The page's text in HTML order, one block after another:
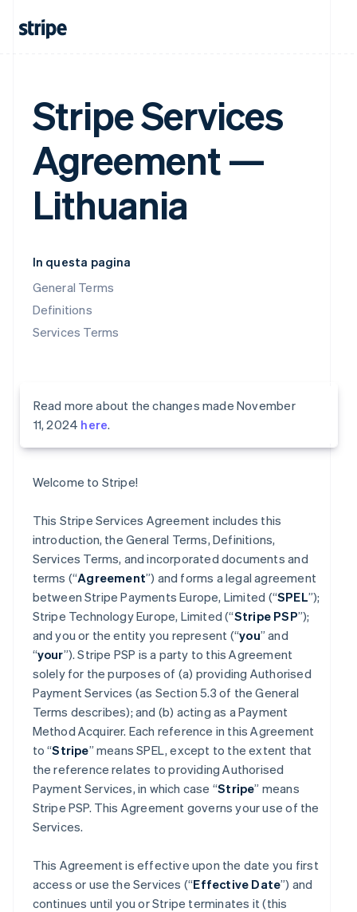
Stripe Services
Agreement —
Lithuania
In questa pagina
General Terms
Definitions
Services Terms
Read more about the changes made November
11, 2024 here.
Welcome to Stripe!
This Stripe Services Agreement includes this
introduction, the General Terms, Definitions,
Services Terms, and incorporated documents and
terms (“Agreement”) and forms a legal agreement
between Stripe Payments Europe, Limited (“SPEL”);
Stripe Technology Europe, Limited (“Stripe PSP”);
and you or the entity you represent (“you” and
“your”). Stripe PSP is a party to this Agreement
solely for the purposes of (a) providing Authorised
Payment Services (as Section 5.3 of the General
Terms describes); and (b) acting as a Payment
Method Acquirer. Each reference in this Agreement
to “Stripe” means SPEL, except to the extent that
the reference relates to providing Authorised
Payment Services, in which case “Stripe” means
Stripe PSP. This Agreement governs your use of the
Services.
This Agreement is effective upon the date you first
access or use the Services (“Effective Date”) and
continues until you or Stripe terminates it (this